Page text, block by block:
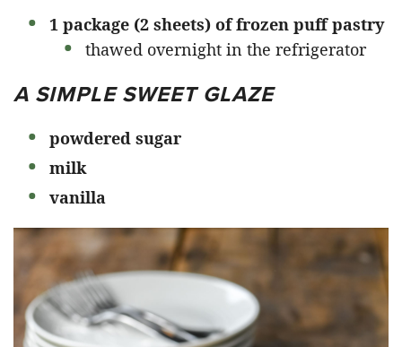
1 package (2 sheets) of frozen puff pastry
thawed overnight in the refrigerator
A SIMPLE SWEET GLAZE
powdered sugar
milk
vanilla